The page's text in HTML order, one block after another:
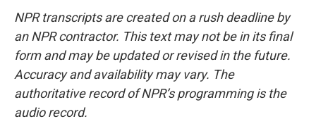
NPR transcripts are created on a rush deadline by
an NPR contractor. This text may not be in its final
form and may be updated or revised in the future.
Accuracy and availability may vary. The
authoritative record of NPR’s programming is the
audio record.